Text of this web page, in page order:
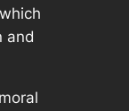
and